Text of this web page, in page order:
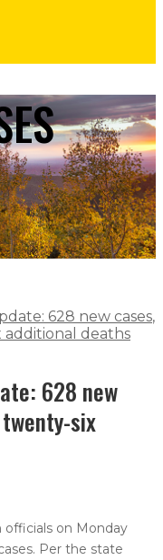
628 new cases,
additional deaths
628 new
six
officials on Monday
Per the state